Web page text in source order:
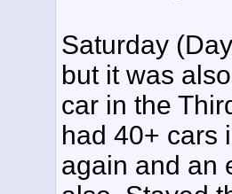
Saturday
but it was
car in the
had 40+ cars
again and an